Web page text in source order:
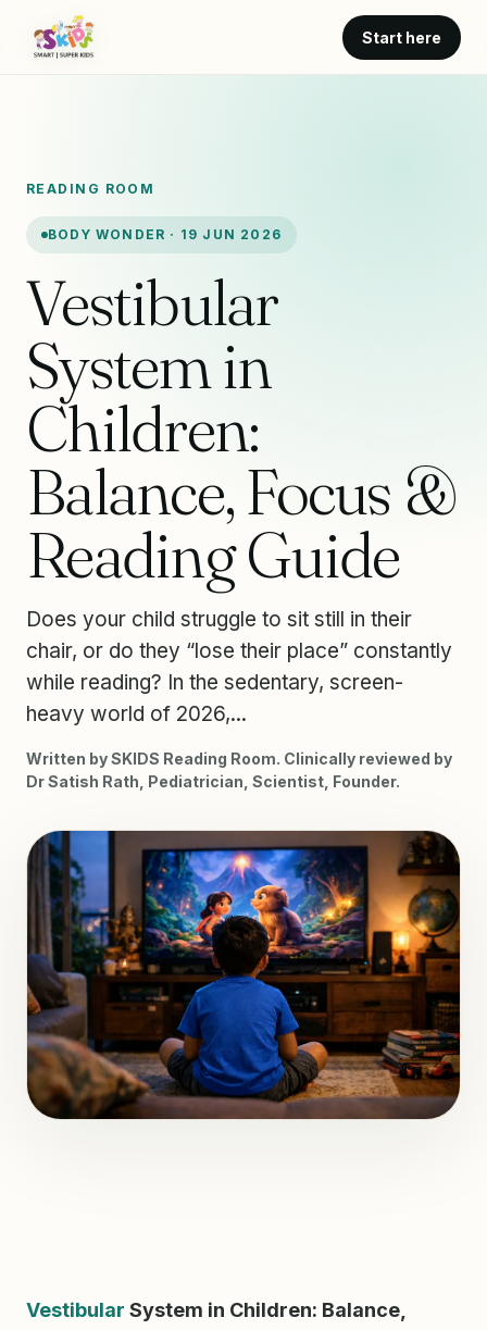
Start here
READING ROOM
BODY WONDER · 19 JUN 2026
Vestibular
System in
Children:
Balance, Focus &
Reading Guide
Does your child struggle to sit still in their
chair, or do they “lose their place” constantly
while reading? In the sedentary, screen-
heavy world of 2026,...
Written by SKIDS Reading Room. Clinically reviewed by
Dr Satish Rath, Pediatrician, Scientist, Founder.
Vestibular System in Children: Balance,